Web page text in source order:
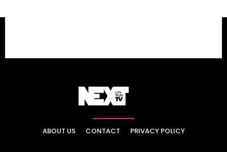
ABOUT US CONTACT PRIVACY POLICY